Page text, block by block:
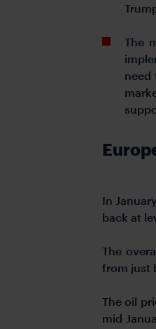
The
need
In
back at
The
from just
The oil
mid